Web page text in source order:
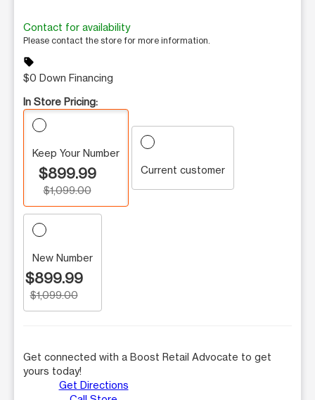
Contact for availability
Please contact the store for more information.
sell
$0 Down Financing
In Store Pricing:
Keep Your Number
$899.99
$1,099.00
Current customer
New Number
$899.99
$1,099.00
Get connected with a Boost Retail Advocate to get
yours today!
Get Directions